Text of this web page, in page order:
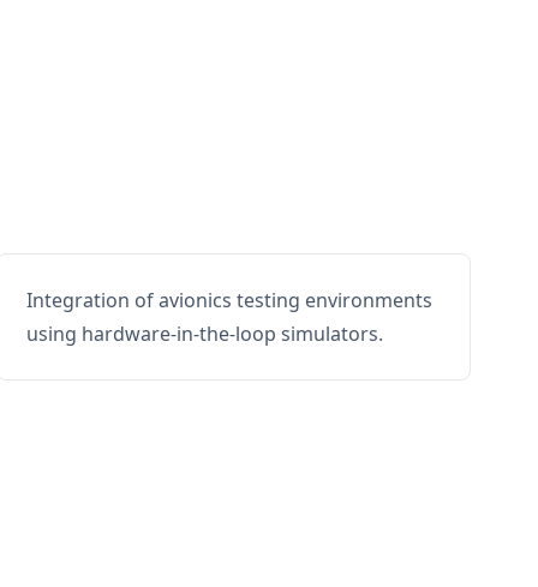
Integration of avionics testing environments
using hardware-in-the-loop simulators.